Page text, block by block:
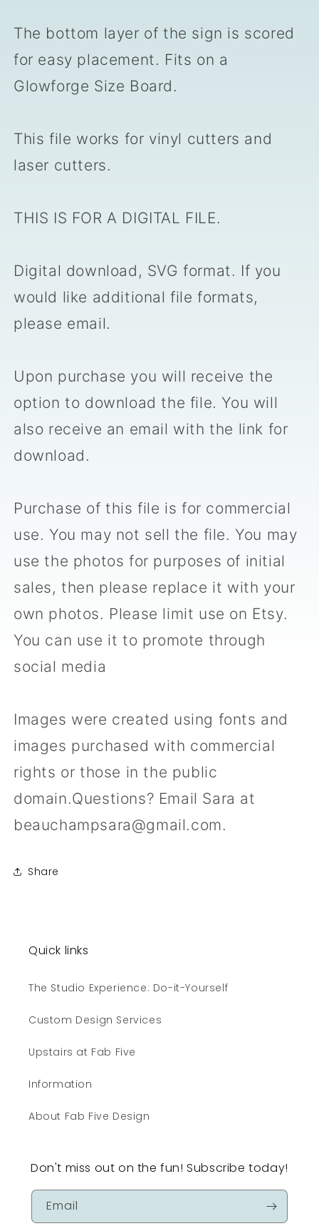
The bottom layer of the sign is scored
for easy placement. Fits on a
Glowforge Size Board.
This file works for vinyl cutters and
laser cutters.
THIS IS FOR A DIGITAL FILE.
Digital download, SVG format. If you
would like additional file formats,
please email.
Upon purchase you will receive the
option to download the file. You will
also receive an email with the link for
download.
Purchase of this file is for commercial
use. You may not sell the file. You may
use the photos for purposes of initial
sales, then please replace it with your
own photos. Please limit use on Etsy.
You can use it to promote through
social media
Images were created using fonts and
images purchased with commercial
rights or those in the public
domain.Questions? Email Sara at
beauchampsara@gmail.com.
Share
Quick links
The Studio Experience: Do-it-Yourself
Custom Design Services
Upstairs at Fab Five
Information
About Fab Five Design
Don't miss out on the fun! Subscribe today!
Email